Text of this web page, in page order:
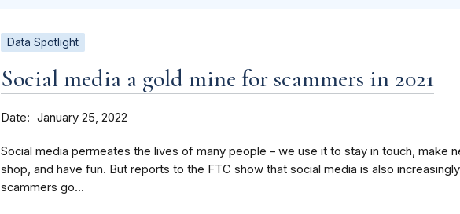
Data Spotlight
Social media a gold mine for scammers in 2021
Date January 25, 2022
Social media permeates the lives of many people – we use it to stay in touch, make
shop, and have fun. But reports to the FTC show that social media is also
scammers go...